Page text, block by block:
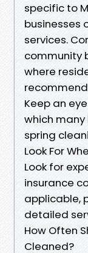
specific to
businesses
services.
community
where
Keep an
which
spring
Look For
Look for
insurance
applicable,
detailed
How Often
Cleaned?